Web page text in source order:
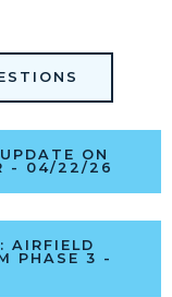
ON
- 04/22/26
AIRFIELD
PHASE 3 -